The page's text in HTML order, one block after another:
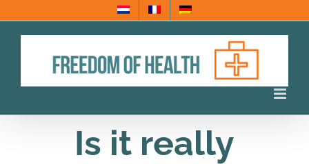
to
Is it really